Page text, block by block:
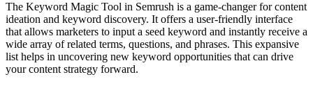
The Keyword Magic Tool in Semrush is a game-changer for content
ideation and keyword discovery. It offers a user-friendly interface
that allows marketers to input a seed keyword and instantly receive a
wide array of related terms, questions, and phrases. This expansive
list helps in uncovering new keyword opportunities that can drive
your content strategy forward.